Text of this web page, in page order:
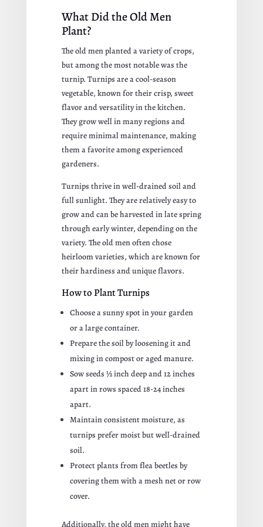
What Did the Old Men
Plant?
The old men planted a variety of crops,
but among the most notable was the
turnip. Turnips are a cool-season
vegetable, known for their crisp, sweet
flavor and versatility in the kitchen.
They grow well in many regions and
require minimal maintenance, making
them a favorite among experienced
gardeners.
Turnips thrive in well-drained soil and
full sunlight. They are relatively easy to
grow and can be harvested in late spring
through early winter, depending on the
variety. The old men often chose
heirloom varieties, which are known for
their hardiness and unique flavors.
How to Plant Turnips
Choose a sunny spot in your garden
or a large container.
Prepare the soil by loosening it and
mixing in compost or aged manure.
Sow seeds ½ inch deep and 12 inches
apart in rows spaced 18-24 inches
apart.
Maintain consistent moisture, as
turnips prefer moist but well-drained
soil.
Protect plants from flea beetles by
covering them with a mesh net or row
cover.
Additionally, the old men might have